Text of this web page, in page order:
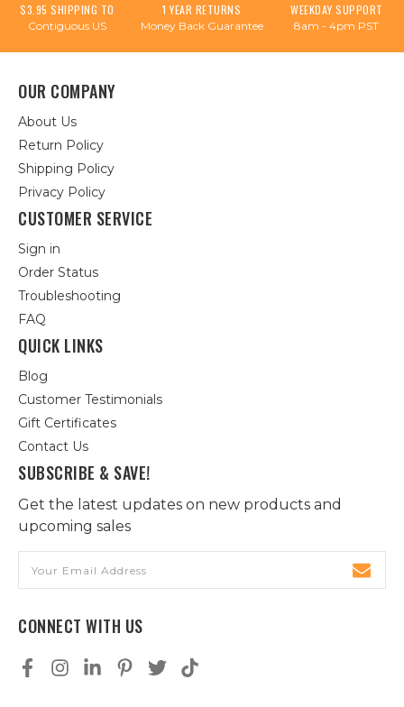
$3.95 SHIPPING TO
Contiguous US
1 YEAR RETURNS
Money Back Guarantee
WEEKDAY SUPPORT
8am - 4pm PST
OUR COMPANY
About Us
Return Policy
Shipping Policy
Privacy Policy
CUSTOMER SERVICE
Sign in
Order Status
Troubleshooting
FAQ
QUICK LINKS
Blog
Customer Testimonials
Gift Certificates
Contact Us
SUBSCRIBE & SAVE!
Get the latest updates on new products and
upcoming sales
Address
CONNECT WITH US